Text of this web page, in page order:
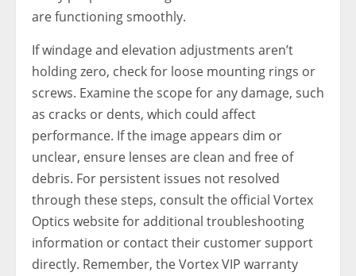
are functioning smoothly.
If windage and elevation adjustments aren’t
holding zero, check for loose mounting rings or
screws. Examine the scope for any damage, such
as cracks or dents, which could affect
performance. If the image appears dim or
unclear, ensure lenses are clean and free of
debris. For persistent issues not resolved
through these steps, consult the official Vortex
Optics website for additional troubleshooting
information or contact their customer support
directly. Remember, the Vortex VIP warranty